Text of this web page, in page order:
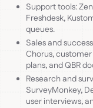
Support tools:
Freshdesk,
queues.
Sales and
Chorus,
plans, and QBR
Research and
SurveyMonkey,
user interviews,